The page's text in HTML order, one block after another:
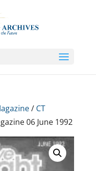
/ CT
06 June 1992